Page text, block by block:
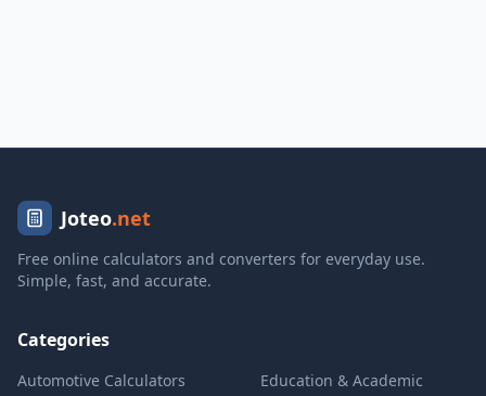
Joteo.net
Free online calculators and converters for everyday use.
Simple, fast, and accurate.
Categories
Automotive Calculators
Education & Academic